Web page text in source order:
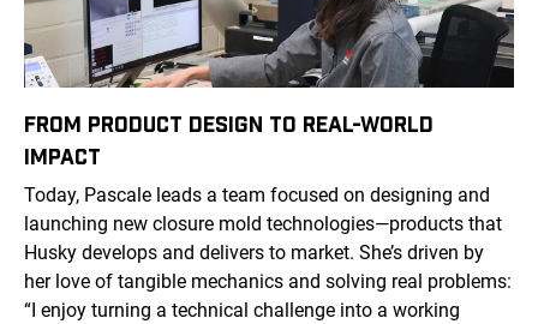
FROM PRODUCT DESIGN TO REAL-WORLD
IMPACT
Today, Pascale leads a team focused on designing and
launching new closure mold technologies—products that
Husky develops and delivers to market. She’s driven by
her love of tangible mechanics and solving real problems:
“I enjoy turning a technical challenge into a working